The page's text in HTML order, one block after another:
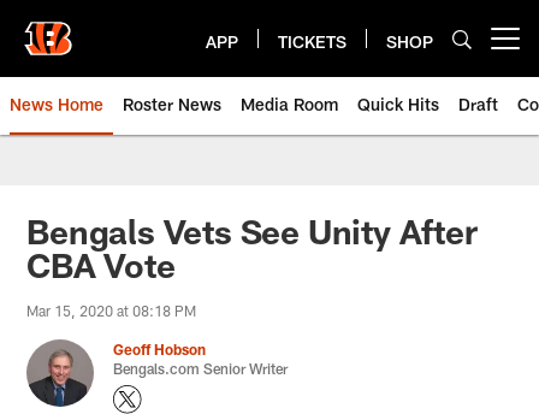
main
content
APP TICKETS SHOP
News Home Roster News Media Room Quick Hits Draft
Bengals Vets See Unity After
CBA Vote
Mar 15, 2020 at 08:18 PM
Geoff Hobson
Bengals.com Senior Writer